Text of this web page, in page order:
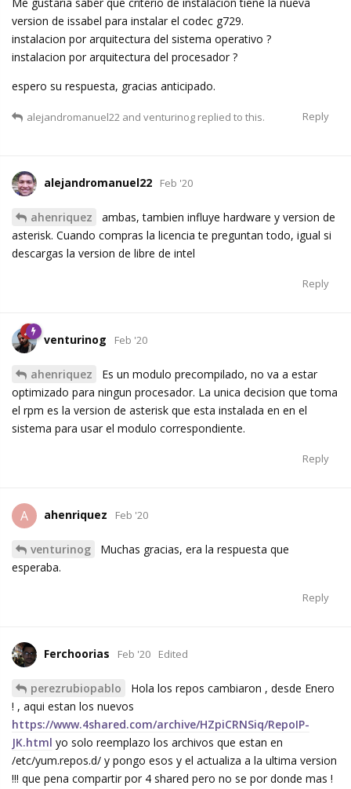
version de issabel para instalar el codec g729.
instalacion por arquitectura del sistema operativo ?
instalacion por arquitectura del procesador ?
espero su respuesta, gracias anticipado.
Reply
alejandromanuel22 and venturinog replied to this.
alejandromanuel22 Feb '20
ahenriquez
ambas, tambien influye hardware y version de
asterisk. Cuando compras la licencia te preguntan todo, igual si
descargas la version de libre de intel
Reply
venturinog Feb '20
ahenriquez
Es un modulo precompilado, no va a estar
optimizado para ningun procesador. La unica decision que toma
el rpm es la version de asterisk que esta instalada en en el
sistema para usar el modulo correspondiente.
Reply
A ahenriquez Feb '20
venturinog
Muchas gracias, era la respuesta que
esperaba.
Reply
Ferchoorias Feb '20 Edited
perezrubiopablo
Hola los repos cambiaron , desde Enero
! , aqui estan los nuevos
https://www.4shared.com/archive/HZpiCRNSiq/RepoIP-
JK.html yo solo reemplazo los archivos que estan en
/etc/yum.repos.d/ y pongo esos y el actualiza a la ultima version
!!! que pena compartir por 4 shared pero no se por donde mas !